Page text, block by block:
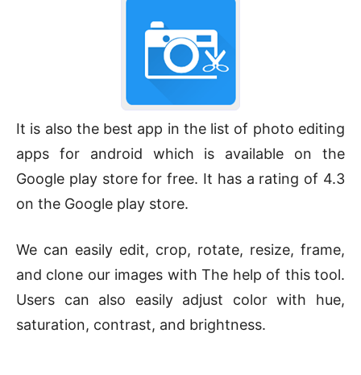
It is also the best app in the list of photo editing
apps for android which is available on the
Google play store for free. It has a rating of 4.3
on the Google play store.
We can easily edit, crop, rotate, resize, frame,
and clone our images with The help of this tool.
Users can also easily adjust color with hue,
saturation, contrast, and brightness.